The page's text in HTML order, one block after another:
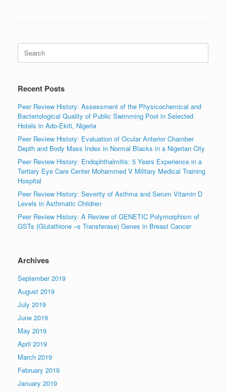
Search
for:
Recent Posts
Peer Review History: Assessment of the Physicochemical and
Bacteriological Quality of Public Swimming Pool in Selected
Hotels in Ado-Ekiti, Nigeria
Peer Review History: Evaluation of Ocular Anterior Chamber
Depth and Body Mass Index in Normal Blacks in a Nigerian City
Peer Review History: Endophthalmitis: 5 Years Experience in a
Tertiary Eye Care Center Mohammed V Military Medical Training
Hospital
Peer Review History: Severity of Asthma and Serum Vitamin D
Levels in Asthmatic Children
Peer Review History: A Review of GENETIC Polymorphism of
GSTs (Glutathione –s Transferase) Genes in Breast Cancer
Archives
September 2019
August 2019
July 2019
June 2019
May 2019
April 2019
March 2019
February 2019
January 2019